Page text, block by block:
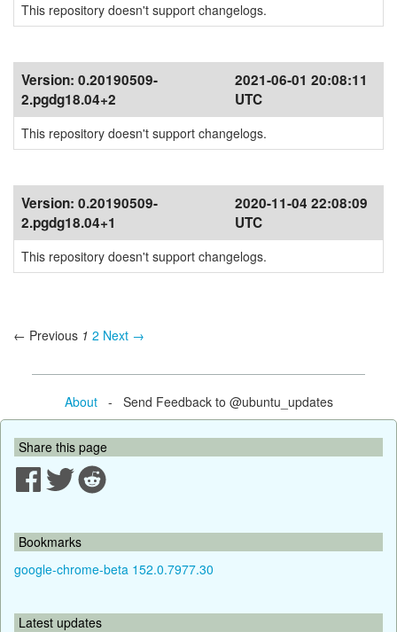
This repository doesn't support changelogs.
Version: 0.20190509-
2.pgdg18.04+2
2021-06-01 20:08:11
UTC
This repository doesn't support changelogs.
Version: 0.20190509-
2.pgdg18.04+1
2020-11-04 22:08:09
UTC
This repository doesn't support changelogs.
← Previous 1 2 Next →
About- Send Feedback to @ubuntu_updates
Share this page
Bookmarks
google-chrome-beta 152.0.7977.30
Latest updates